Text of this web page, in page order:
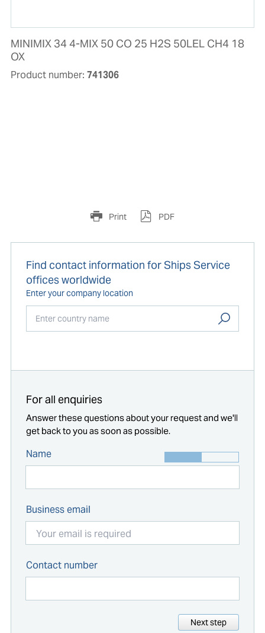
MINIMIX 34 4-MIX 50 CO 25 H2S 50LEL CH4 18
OX
Product number: 741306
Print PDF
Find contact information for Ships Service
offices worldwide
Enter your company location
For all enquiries
Answer these questions about your request and we'll
get back to you as soon as possible.
Name
Business email
Contact number
Next step